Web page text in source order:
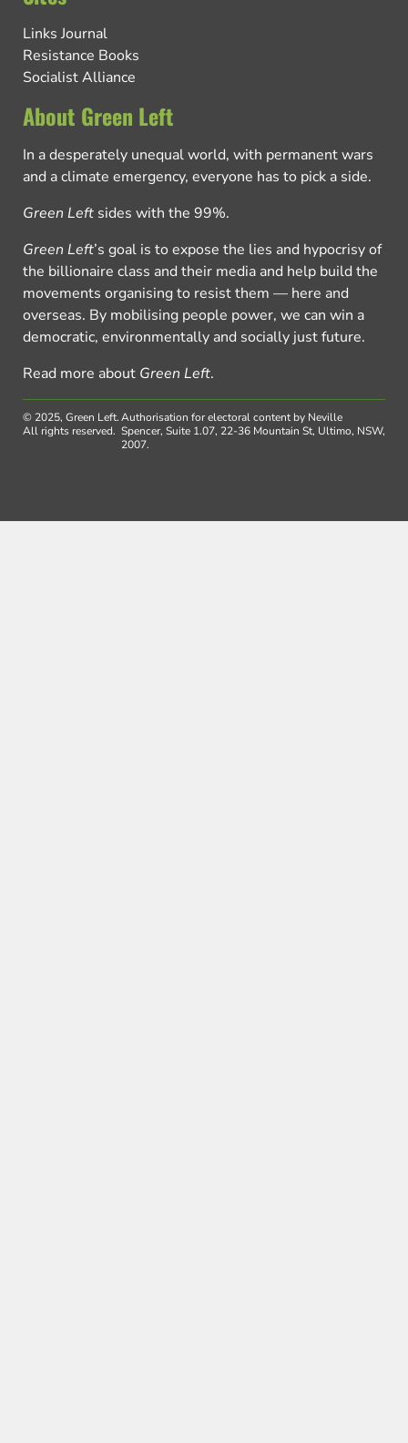
Links Journal
Resistance Books
Socialist Alliance
About Green Left
In a desperately unequal world, with permanent wars
and a climate emergency, everyone has to pick a side.
Green Left sides with the 99%.
Green Left’s goal is to expose the lies and hypocrisy of
the billionaire class and their media and help build the
movements organising to resist them — here and
overseas. By mobilising people power, we can win a
democratic, environmentally and socially just future.
Read more about Green Left.
© 2025, Green Left.
All rights reserved.
Authorisation for electoral content by Neville
Spencer, Suite 1.07, 22-36 Mountain St, Ultimo, NSW,
2007.